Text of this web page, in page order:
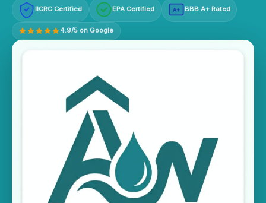
IICRC Certified EPA Certified A+ BBB A+ Rated
4.9/5 on Google